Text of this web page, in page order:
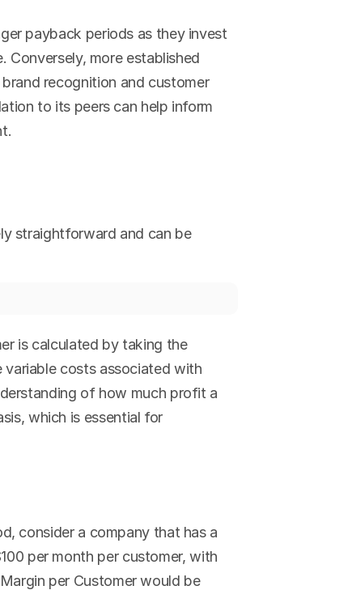
payback periods as they invest
Conversely, more established
recognition and customer
to its peers can help inform
straightforward and can be
is calculated by taking the
variable costs associated with
of how much profit a
which is essential for
consider a company that has a
per month per customer, with
per Customer would be